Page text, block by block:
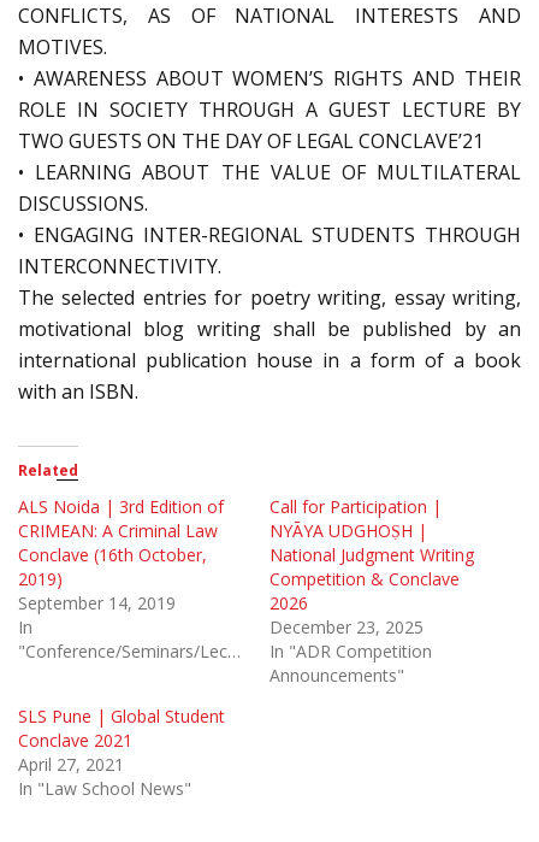
CONFLICTS, AS OF NATIONAL INTERESTS AND
MOTIVES.
• AWARENESS ABOUT WOMEN’S RIGHTS AND THEIR
ROLE IN SOCIETY THROUGH A GUEST LECTURE BY
TWO GUESTS ON THE DAY OF LEGAL CONCLAVE’21
• LEARNING ABOUT THE VALUE OF MULTILATERAL
DISCUSSIONS.
• ENGAGING INTER-REGIONAL STUDENTS THROUGH
INTERCONNECTIVITY.
The selected entries for poetry writing, essay writing,
motivational blog writing shall be published by an
international publication house in a form of a book
with an ISBN.
Related
ALS Noida | 3rd Edition of
CRIMEAN: A Criminal Law
Conclave (16th October,
2019)
September 14, 2019
In
"Conference/Seminars/Lectures"
Call for Participation |
NYĀYA UDGHOṢH |
National Judgment Writing
Competition & Conclave
2026
December 23, 2025
In "ADR Competition
Announcements"
SLS Pune | Global Student
Conclave 2021
April 27, 2021
In "Law School News"